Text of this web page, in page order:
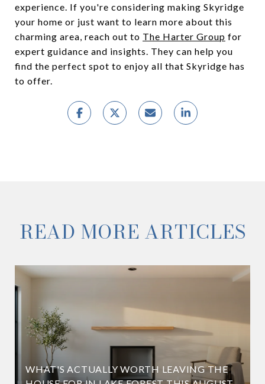
experience. If you're considering making Skyridge
your home or just want to learn more about this
charming area, reach out to The Harter Group for
expert guidance and insights. They can help you
find the perfect spot to enjoy all that Skyridge has
to offer.
READ MORE ARTICLES
WHAT'S ACTUALLY WORTH LEAVING THE